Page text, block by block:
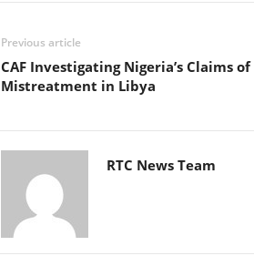
Previous article
CAF Investigating Nigeria’s Claims of
Mistreatment in Libya
RTC News Team